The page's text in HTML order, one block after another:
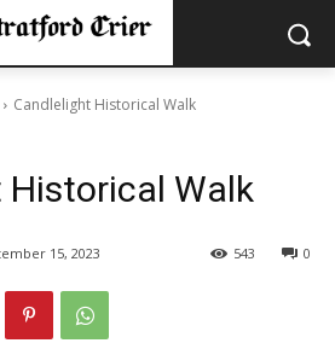
Candlelight Historical Walk
Historical Walk
15, 2023 0
543